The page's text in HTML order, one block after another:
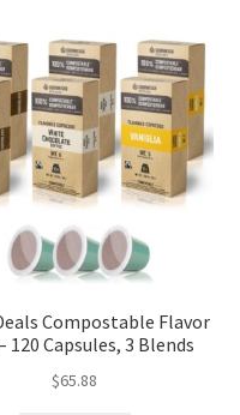
Compostable Flavor
120 Capsules, 3 Blends
$65.88